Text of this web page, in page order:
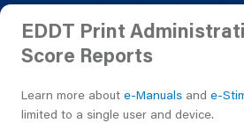
EDDT Print
Score Reports
Learn more about e-Manuals and e-
limited to a single user and device.